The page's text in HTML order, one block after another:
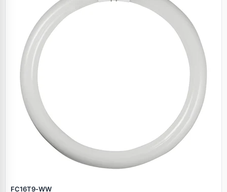
FC16T9‑WW